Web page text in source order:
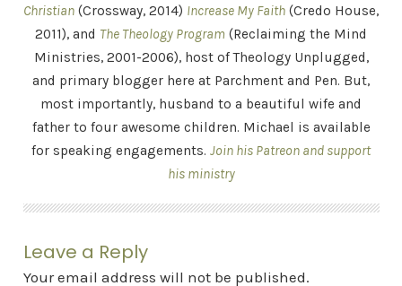
Christian (Crossway, 2014) Increase My Faith (Credo House,
2011), and The Theology Program (Reclaiming the Mind
Ministries, 2001-2006), host of Theology Unplugged,
and primary blogger here at Parchment and Pen. But,
most importantly, husband to a beautiful wife and
father to four awesome children. Michael is available
for speaking engagements. Join his Patreon and support
his ministry
Leave a Reply
Your email address will not be published.